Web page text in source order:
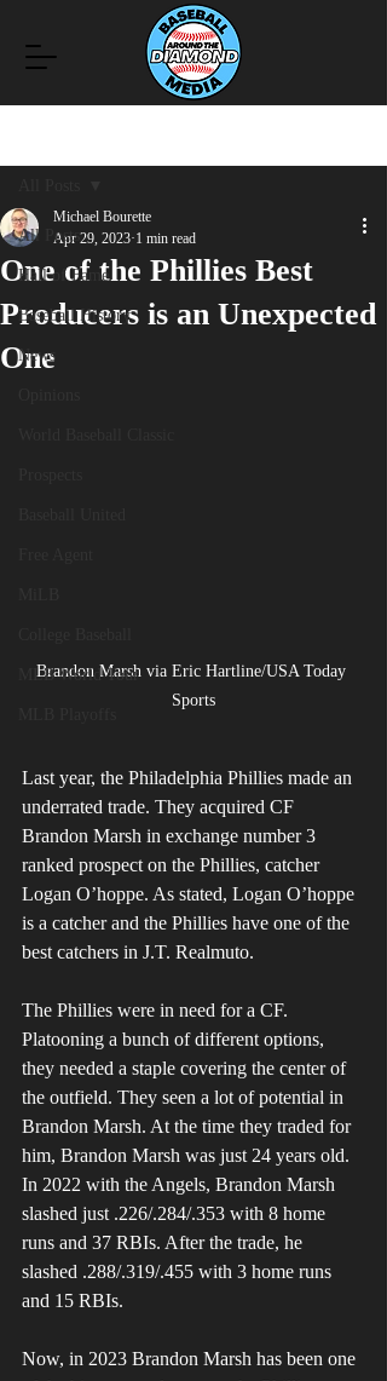
All Posts
Hall of Fame
Baseball History
News
MLB World Tour
One of the Phillies Best
Producers is an Unexpected
One
Michael Bourette
Apr 29, 2023 1 min read
Brandon Marsh via Eric Hartline/USA Today
Sports
Last year, the Philadelphia Phillies made an
underrated trade. They acquired CF
Brandon Marsh in exchange number 3
ranked prospect on the Phillies, catcher
Logan O’hoppe. As stated, Logan O’hoppe
is a catcher and the Phillies have one of the
best catchers in J.T. Realmuto.
The Phillies were in need for a CF.
Platooning a bunch of different options,
they needed a staple covering the center of
the outfield. They seen a lot of potential in
Brandon Marsh. At the time they traded for
him, Brandon Marsh was just 24 years old.
In 2022 with the Angels, Brandon Marsh
slashed just .226/.284/.353 with 8 home
runs and 37 RBIs. After the trade, he
slashed .288/.319/.455 with 3 home runs
and 15 RBIs.
Now, in 2023 Brandon Marsh has been one